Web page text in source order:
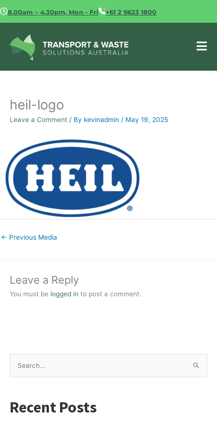
to 8.00am – 4.30pm, Mon - Fri +61 2 9623 1800
heil-logo
Leave a Comment / By kevinadmin / May 19, 2025
← Previous Media
Leave a Reply
You must be logged in to post a comment.
Recent Posts